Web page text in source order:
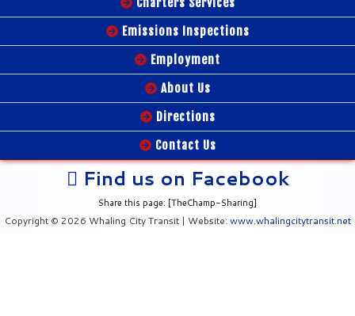
Emissions Inspections
Employment
About Us
Directions
Contact Us
Find us on Facebook
Share this page: [TheChamp-Sharing]
Copyright © 2026 Whaling City Transit | Website: www.whalingcitytransit.net